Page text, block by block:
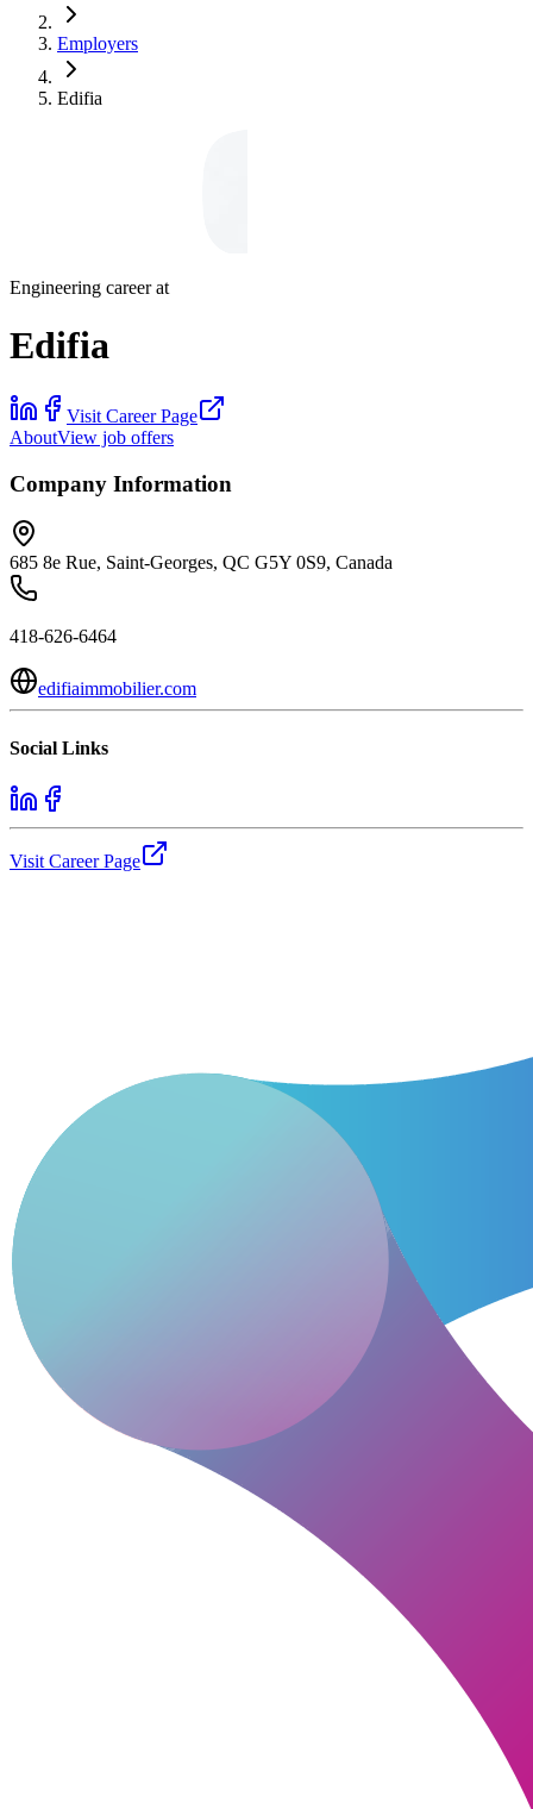
Employers
Edifia
Engineering career at
Edifia
Visit Career Page
AboutView job offers
Company Information
685 8e Rue, Saint-Georges, QC G5Y 0S9, Canada
418-626-6464
edifiaimmobilier.com
Social Links
Visit Career Page